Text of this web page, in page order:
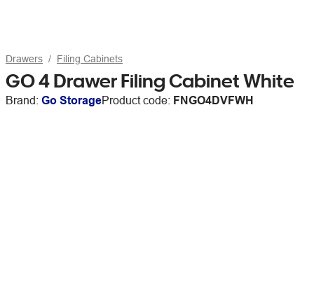
Drawers Filing Cabinets
GO 4 Drawer Filing Cabinet White
Brand: Go StorageProduct code: FNGO4DVFWH